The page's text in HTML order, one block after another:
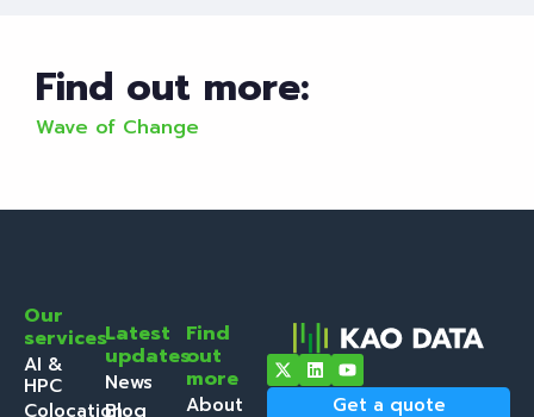
Find out more:
Wave of Change
Our
services
AI &
HPC
Colocation
Latest
updates
News
Blog
Find
out
more
About
Get a quote